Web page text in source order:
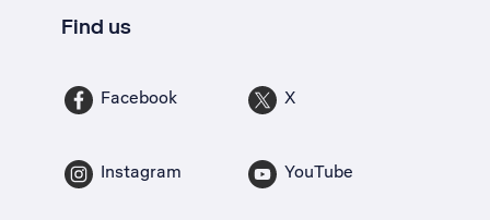
Find us
Facebook X
Instagram YouTube